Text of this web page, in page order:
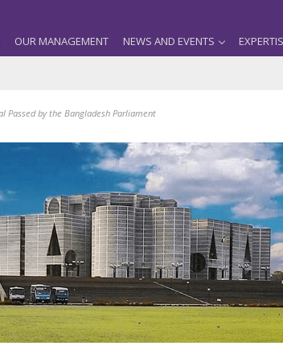
OUR MANAGEMENT NEWS AND EVENTS
Passed by the Bangladesh Parliament